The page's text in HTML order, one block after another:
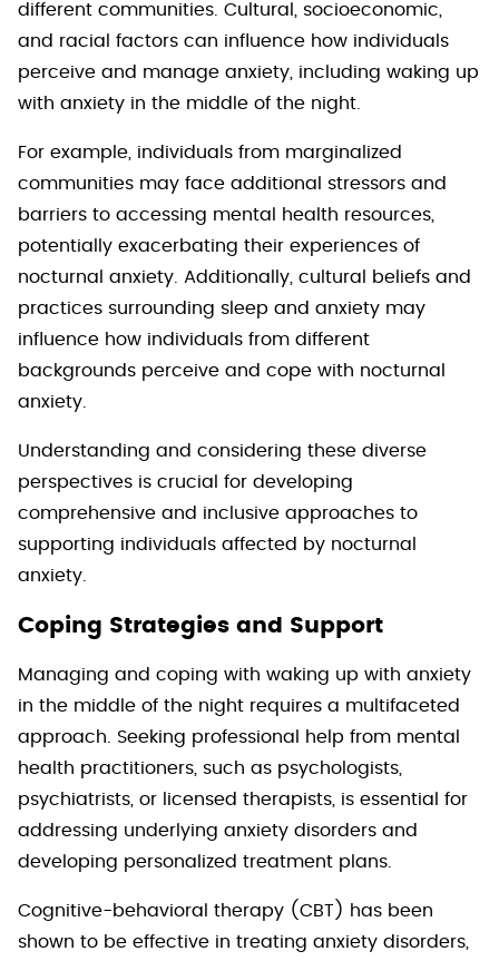
different communities. Cultural, socioeconomic,
and racial factors can influence how individuals
perceive and manage anxiety, including waking up
with anxiety in the middle of the night.
For example, individuals from marginalized
communities may face additional stressors and
barriers to accessing mental health resources,
potentially exacerbating their experiences of
nocturnal anxiety. Additionally, cultural beliefs and
practices surrounding sleep and anxiety may
influence how individuals from different
backgrounds perceive and cope with nocturnal
anxiety.
Understanding and considering these diverse
perspectives is crucial for developing
comprehensive and inclusive approaches to
supporting individuals affected by nocturnal
anxiety.
Coping Strategies and Support
Managing and coping with waking up with anxiety
in the middle of the night requires a multifaceted
approach. Seeking professional help from mental
health practitioners, such as psychologists,
psychiatrists, or licensed therapists, is essential for
addressing underlying anxiety disorders and
developing personalized treatment plans.
Cognitive-behavioral therapy (CBT) has been
shown to be effective in treating anxiety disorders,